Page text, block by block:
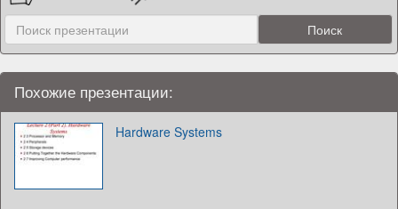
Похожие презентации:
Hardware Systems